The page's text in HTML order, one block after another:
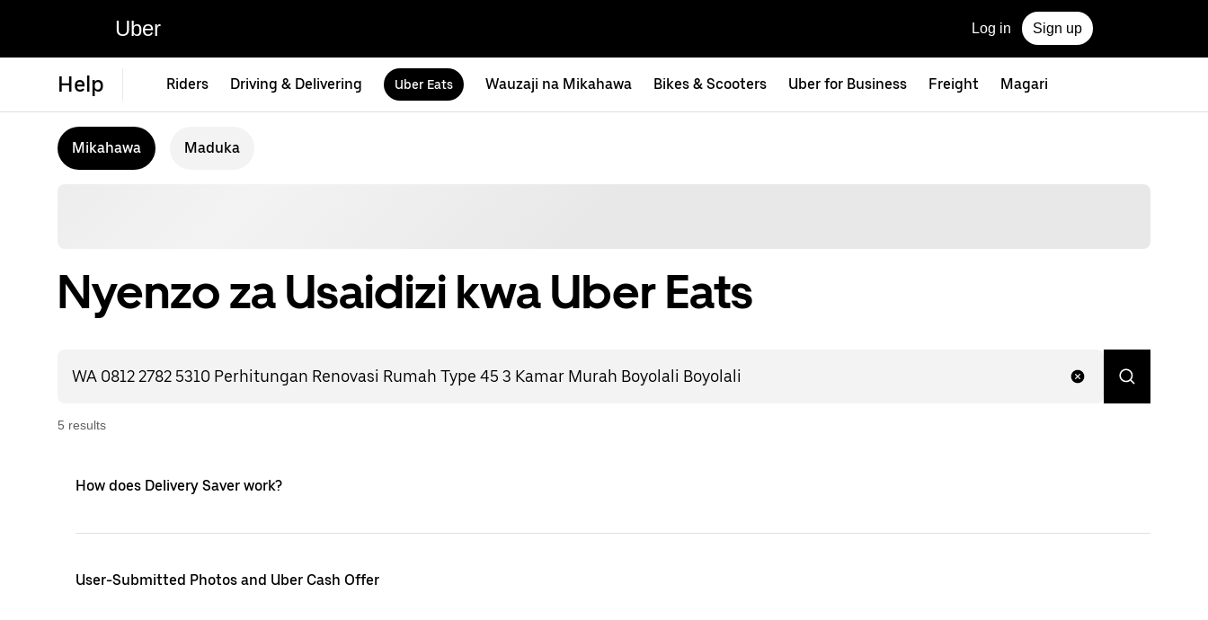
Uber Log in Sign up
Help Riders Driving & Delivering Uber Eats Wauzaji na Mikahawa Bikes & Scooters Uber for Business Freight Magari
Mikahawa Maduka
Nyenzo za Usaidizi kwa Uber Eats
5 results
How does Delivery Saver work?
User-Submitted Photos and Uber Cash Offer